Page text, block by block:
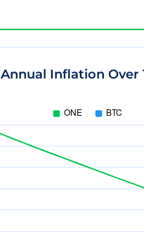
Annual Inflation Over